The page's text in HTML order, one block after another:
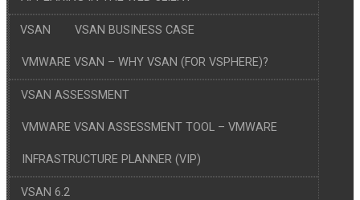
VSAN VSAN BUSINESS CASE
VMWARE VSAN – WHY VSAN (FOR VSPHERE)?
VSAN ASSESSMENT
VMWARE VSAN ASSESSMENT TOOL – VMWARE
INFRASTRUCTURE PLANNER (VIP)
VSAN 6.2